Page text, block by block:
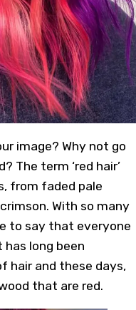
image? Why not go
The term ‘red hair’
from faded pale
With so many
to say that everyone
has long been
hair and these days,
that are red.